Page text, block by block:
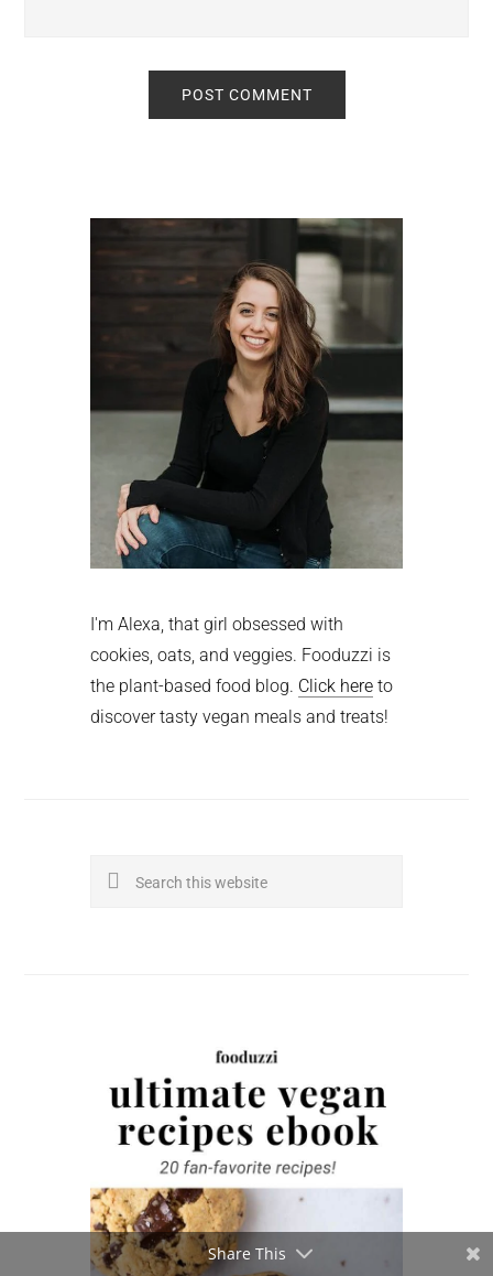
Sidebar
I'm Alexa, that girl obsessed with
cookies, oats, and veggies. Fooduzzi is
the plant-based food blog. Click here to
discover tasty vegan meals and treats!
Search
Share This